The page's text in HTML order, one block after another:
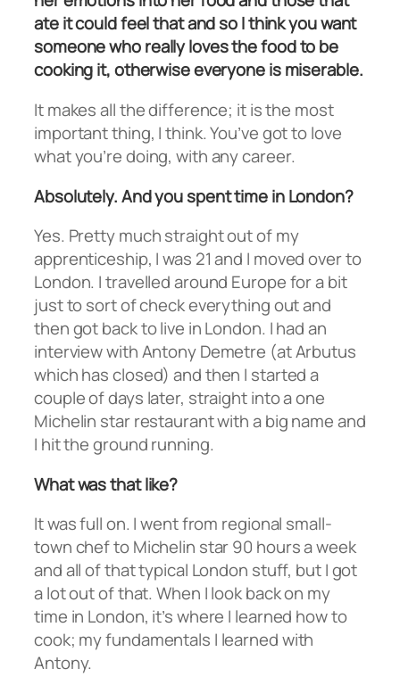
ate it could feel that and so I think you want
someone who really loves the food to be
cooking it, otherwise everyone is miserable.
It makes all the difference; it is the most
important thing, I think. You’ve got to love
what you’re doing, with any career.
Absolutely. And you spent time in London?
Yes. Pretty much straight out of my
apprenticeship, I was 21 and I moved over to
London. I travelled around Europe for a bit
just to sort of check everything out and
then got back to live in London. I had an
interview with Antony Demetre (at Arbutus
which has closed) and then I started a
couple of days later, straight into a one
Michelin star restaurant with a big name and
I hit the ground running.
What was that like?
It was full on. I went from regional small-
town chef to Michelin star 90 hours a week
and all of that typical London stuff, but I got
a lot out of that. When I look back on my
time in London, it’s where I learned how to
cook; my fundamentals I learned with
Antony.